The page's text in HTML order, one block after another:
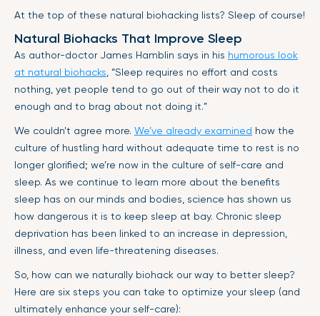
At the top of these natural biohacking lists? Sleep of course!
Natural Biohacks That Improve Sleep
As author-doctor James Hamblin says in his humorous look
at natural biohacks, “Sleep requires no effort and costs
nothing, yet people tend to go out of their way not to do it
enough and to brag about not doing it.”
We couldn't agree more. We’ve already examined how the
culture of hustling hard without adequate time to rest is no
longer glorified; we’re now in the culture of self-care and
sleep. As we continue to learn more about the benefits
sleep has on our minds and bodies, science has shown us
how dangerous it is to keep sleep at bay. Chronic sleep
deprivation has been linked to an increase in depression,
illness, and even life-threatening diseases.
So, how can we naturally biohack our way to better sleep?
Here are six steps you can take to optimize your sleep (and
ultimately enhance your self-care):